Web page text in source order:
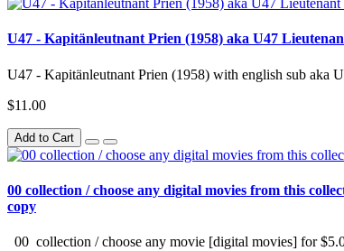
U47 - Kapitänleutnant Prien (1958) aka U47
U47 - Kapitänleutnant Prien (1958) with english sub aka
$11.00
Add to Cart
00 collection / choose any digital movies from this
copy
00 collection / choose any movie [digital movies] for